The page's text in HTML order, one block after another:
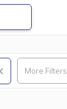
More Filters